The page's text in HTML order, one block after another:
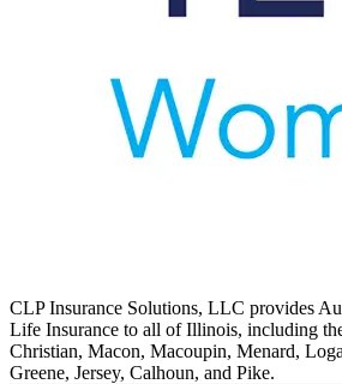
CLP Insurance Solutions, LLC provides
Life Insurance to all of Illinois, including
Christian, Macon, Macoupin, Menard,
Greene, Jersey, Calhoun, and Pike.